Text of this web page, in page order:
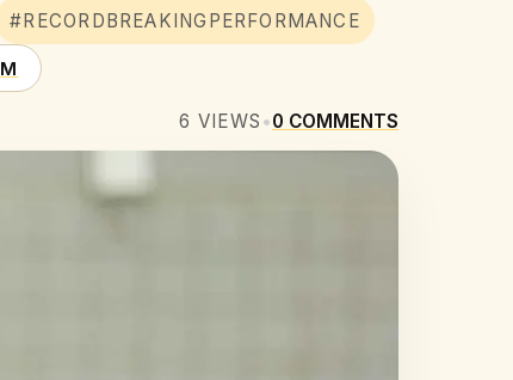
#RECORDBREAKINGPERFORMANCE
6 VIEWS •0 COMMENTS